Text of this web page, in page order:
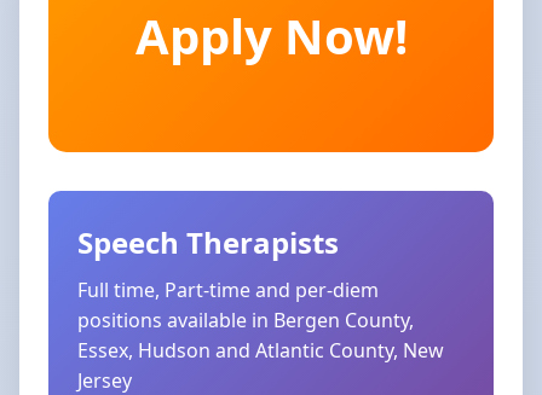
Apply Now!
Speech Therapists
Full time, Part-time and per-diem
positions available in Bergen County,
Essex, Hudson and Atlantic County, New
Jersey